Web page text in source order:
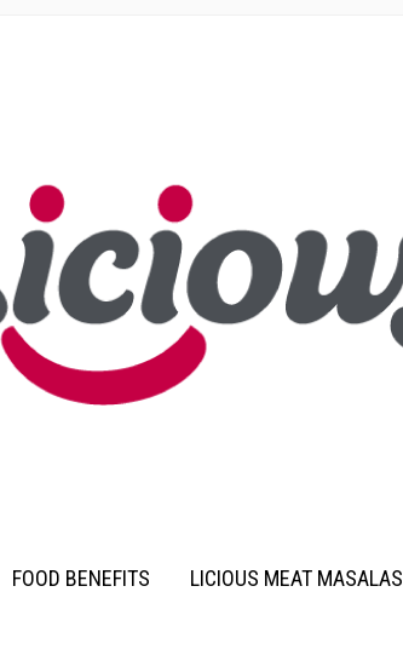
FOOD BENEFITS LICIOUS MEAT MASALAS